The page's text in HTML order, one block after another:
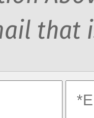
that